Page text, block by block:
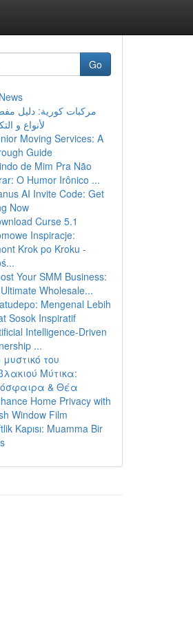
Go
مركبات كورية: دليل
لأنواع و
Moving Services: A
Guide
de Mim Pra Não
O Humor Irônico ...
AI Invite Code: Get
Now
Curse 5.1
Inspiracje:
Krok po Kroku -
Your SMM Business:
Wholesale...
Mengenal Lebih
Sosok Inspiratif
Intelligence-Driven
...
του
Μύτικα:
& Θέα
Home Privacy with
Window Film
Kapısı: Muamma Bir